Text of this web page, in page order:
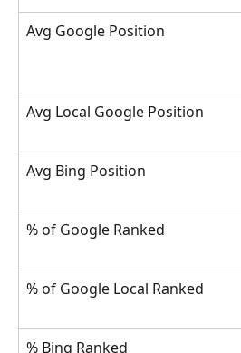
Avg Google Position
Avg Local Google Position
Avg Bing Position
% of Google Ranked
% of Google Local Ranked
% Bing Ranked